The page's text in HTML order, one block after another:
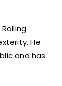
He
and has